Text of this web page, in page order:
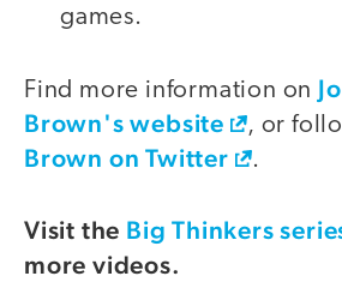
games.
Find more information on
Brown's website
, or
Brown on Twitter
.
Visit the Big Thinkers
more videos.